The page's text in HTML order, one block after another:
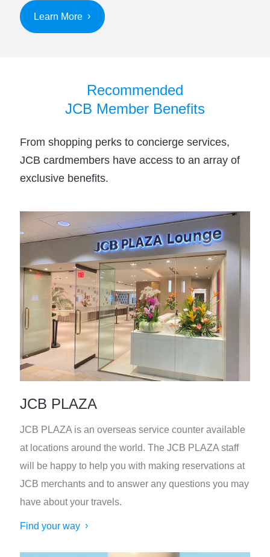
Learn More
Recommended
JCB Member Benefits
From shopping perks to concierge services,
JCB cardmembers have access to an array of
exclusive benefits.
JCB PLAZA
JCB PLAZA is an overseas service counter available
at locations around the world. The JCB PLAZA staff
will be happy to help you with making reservations at
JCB merchants and to answer any questions you may
have about your travels.
Find your way